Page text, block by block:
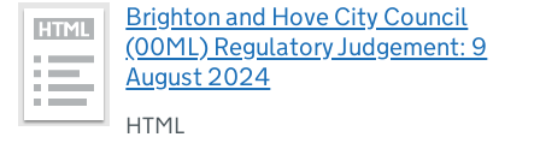
Brighton and Hove City Council
(00ML) Regulatory Judgement: 9
August 2024
HTML